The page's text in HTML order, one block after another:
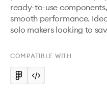
ready-to-use
smooth performance.
COMPATIBLE WITH